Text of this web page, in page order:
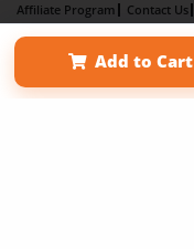
Add to Cart
Affiliate Program Contact Us
Term of Use
Why Bookemon